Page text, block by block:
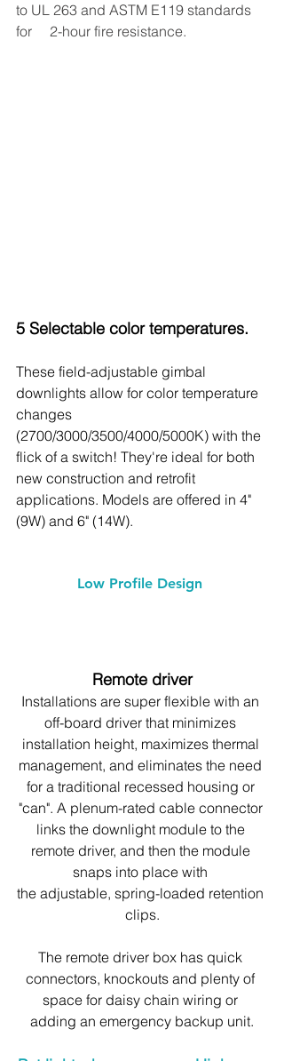
to UL 263 and ASTM E119 standards
for     2-hour fire resistance.
5 Selectable color temperatures.
These field-adjustable gimbal
downlights allow for color temperature
changes
(2700/3000/3500/4000/5000K) with the
flick of a switch! They're ideal for both
new construction and retrofit
applications. Models are offered in 4"
(9W) and 6" (14W).
Low Profile Design
Remote driver
Installations are super flexible with an
off-board driver that minimizes
installation height, maximizes thermal
management, and eliminates the need
for a traditional recessed housing or
"can". A plenum-rated cable connector
links the downlight module to the
remote driver, and then the module
snaps into place with
the adjustable, spring-loaded retention
clips.
The remote driver box has quick
connectors, knockouts and plenty of
space for daisy chain wiring or
adding an emergency backup unit.